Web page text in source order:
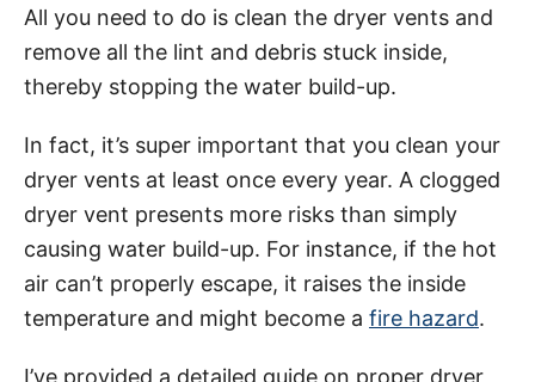
All you need to do is clean the dryer vents and
remove all the lint and debris stuck inside,
thereby stopping the water build-up.
In fact, it’s super important that you clean your
dryer vents at least once every year. A clogged
dryer vent presents more risks than simply
causing water build-up. For instance, if the hot
air can’t properly escape, it raises the inside
temperature and might become a fire hazard.
I’ve provided a detailed guide on proper dryer